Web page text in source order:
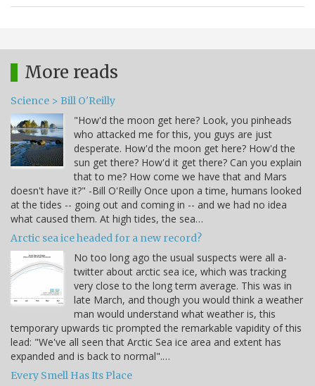
More reads
Science > Bill O'Reilly
"How'd the moon get here? Look, you pinheads
who attacked me for this, you guys are just
desperate. How'd the moon get here? How'd the
sun get there? How'd it get there? Can you explain
that to me? How come we have that and Mars
doesn't have it?" -Bill O'Reilly Once upon a time, humans looked
at the tides -- going out and coming in -- and we had no idea
what caused them. At high tides, the sea…
Arctic sea ice headed for a new record?
No too long ago the usual suspects were all a-
twitter about arctic sea ice, which was tracking
very close to the long term average. This was in
late March, and though you would think a weather
man would understand what weather is, this
temporary upwards tic prompted the remarkable vapidity of this
lead: "We've all seen that Arctic Sea ice area and extent has
expanded and is back to normal".…
Every Smell Has Its Place